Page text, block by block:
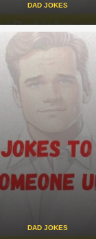
DAD JOKES
DAD JOKES